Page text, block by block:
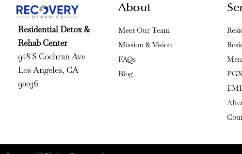
Residential Detox &
Rehab Center
948 S Cochran Ave
Los Angeles, CA
90036
About
Meet Our Team
Mission & Vision
FAQs
Blog